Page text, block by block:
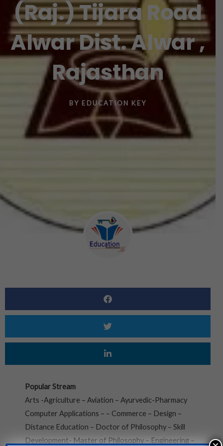
(Raj.) Tijara Road
Alwar Dist. Alwar ,
Rajasthan
BY EDUCATION KEY
Popular Stream
Arts -Agriculture – Aviation – Ayurvedic-Pharmacy
Computer Applications – – Commerce – Design –
Distance Education – Doctor of Philosophy – Skill
Development- Master of Philosophy – Engineering –